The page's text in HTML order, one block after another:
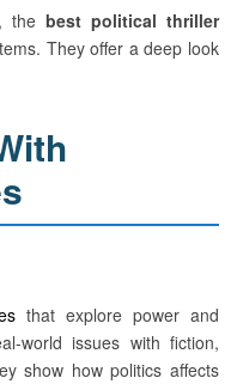
the best political thriller
They offer a deep look
that explore power and
world issues with fiction,
show how politics affects